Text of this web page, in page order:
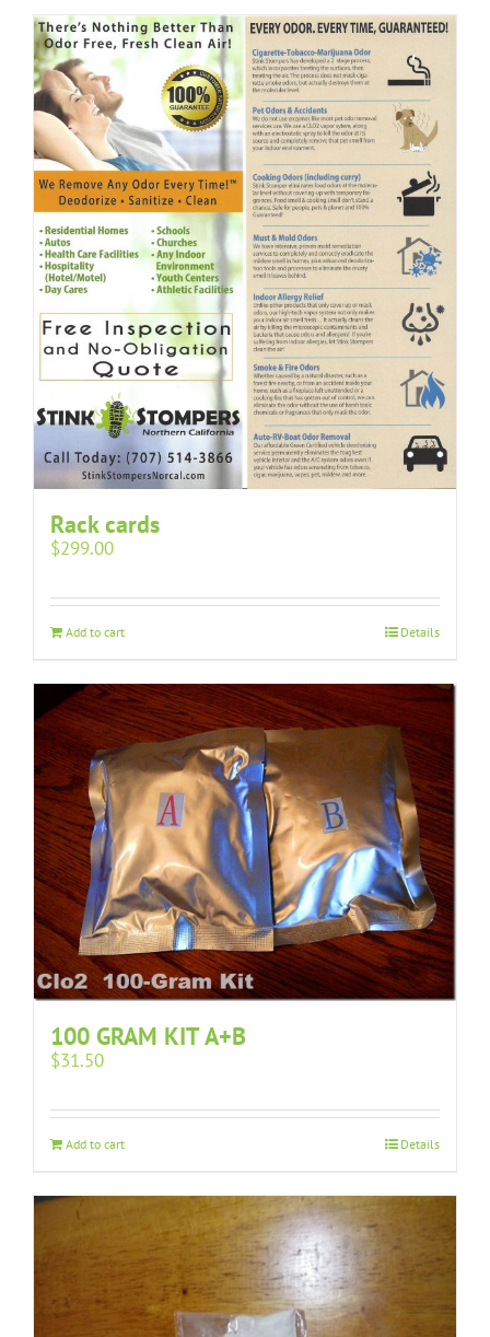
Rack cards
$299.00
Add to cart Details
100 GRAM KIT A+B
$31.50
Add to cart Details